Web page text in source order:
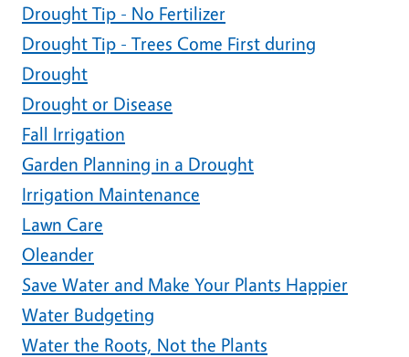
Drought Tip - No Fertilizer
Drought Tip - Trees Come First during
Drought
Drought or Disease
Fall Irrigation
Garden Planning in a Drought
Irrigation Maintenance
Lawn Care
Oleander
Save Water and Make Your Plants Happier
Water Budgeting
Water the Roots, Not the Plants